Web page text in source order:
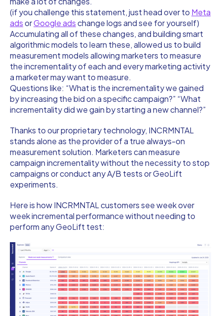
(if you challenge this statement, just head over to Meta
adsorGoogle adschange logs and see for yourself)
Accumulating all of these changes, and building smart
algorithmic models to learn these, allowed us to build
measurement models allowing marketers to measure
the incrementality of each and every marketing activity
a marketer may want to measure.
Questions like: “What is the incrementality we gained
by increasing the bid on a specific campaign?” “What
incrementality did we gain by starting a new channel?”
Thanks to our proprietary technology, INCRMNTAL
stands alone as the provider of a true always-on
measurement solution. Marketers can measure
campaign incrementality without the necessity to stop
campaigns or conduct any A/B tests or GeoLift
experiments.
Here is how INCRMNTAL customers see week over
week incremental performance without needing to
perform any GeoLift test: